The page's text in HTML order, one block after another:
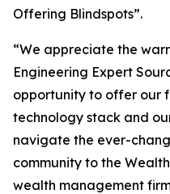
Offering Blindspots”.
“We appreciate the
Engineering Expert
opportunity to offer our
technology stack and
navigate the ever-
community to the
wealth management